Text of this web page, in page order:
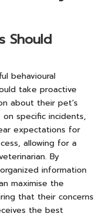
Should
behavioural
take proactive
about their pet’s
specific incidents,
expectations for
allowing for a
By
information
maximise the
that their concerns
the best